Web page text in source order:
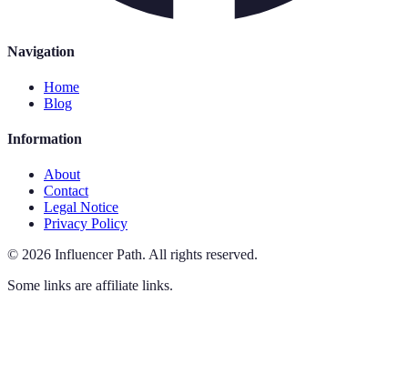
Navigation
Home
Blog
Information
About
Contact
Legal Notice
Privacy Policy
© 2026 Influencer Path. All rights reserved.
Some links are affiliate links.